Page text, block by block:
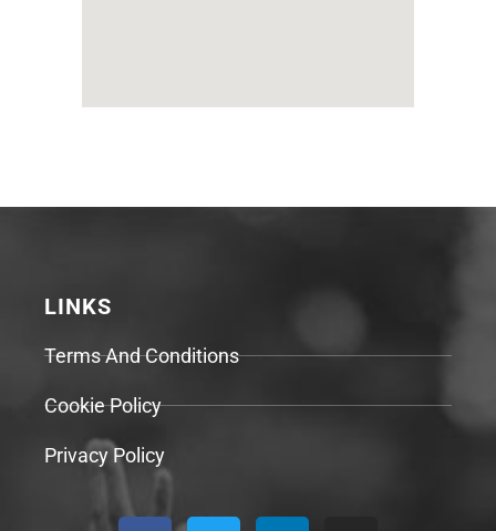
LINKS
Terms And Conditions
Cookie Policy
Privacy Policy